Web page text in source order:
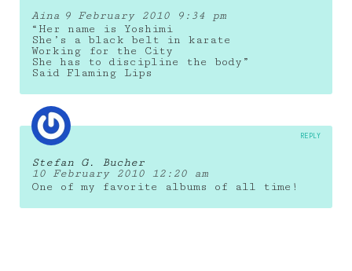
Aina 9 February 2010 9:34 pm
“Her name is Yoshimi
She’s a black belt in karate
Working for the City
She has to discipline the body”
Said Flaming Lips
Stefan G. Bucher
10 February 2010 12:20 am
One of my favorite albums of all time!
REPLY